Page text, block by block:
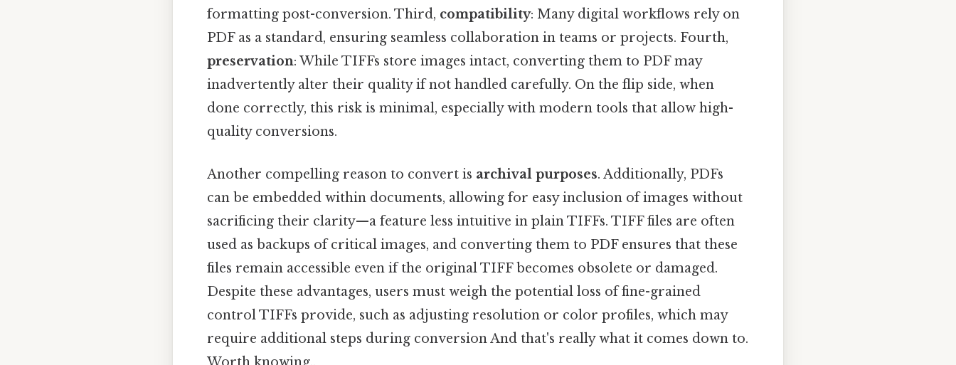
formatting post-conversion. Third, compatibility: Many digital workflows rely on
PDF as a standard, ensuring seamless collaboration in teams or projects. Fourth,
preservation: While TIFFs store images intact, converting them to PDF may
inadvertently alter their quality if not handled carefully. On the flip side, when
done correctly, this risk is minimal, especially with modern tools that allow high-
quality conversions.
Another compelling reason to convert is archival purposes. Additionally, PDFs
can be embedded within documents, allowing for easy inclusion of images without
sacrificing their clarity—a feature less intuitive in plain TIFFs. TIFF files are often
used as backups of critical images, and converting them to PDF ensures that these
files remain accessible even if the original TIFF becomes obsolete or damaged.
Despite these advantages, users must weigh the potential loss of fine-grained
control TIFFs provide, such as adjusting resolution or color profiles, which may
require additional steps during conversion And that's really what it comes down to.